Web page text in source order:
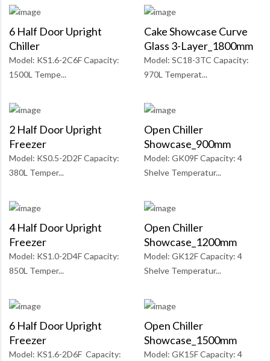
6 Half Door Upright
Chiller
Model: KS1.6-2C6F Capacity:
1500L Tempe...
Cake Showcase Curve
Glass 3-Layer_1800mm
Model: SC18-3TC Capacity:
970L Temperat...
2 Half Door Upright
Freezer
Model: KS0.5-2D2F Capacity:
380L Temper...
Open Chiller
Showcase_900mm
Model: GK09F Capacity: 4
Shelve Temperatur...
4 Half Door Upright
Freezer
Model: KS1.0-2D4F Capacity:
850L Temper...
Open Chiller
Showcase_1200mm
Model: GK12F Capacity: 4
Shelve Temperatur...
6 Half Door Upright
Freezer
Model: KS1.6-2D6F Capacity:
Open Chiller
Showcase_1500mm
Model: GK15F Capacity: 4